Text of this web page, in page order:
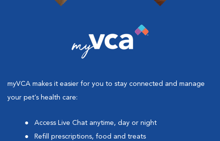
myVCA makes it easier for you to stay connected and manage
your pet’s health care:
Access Live Chat anytime, day or night
Refill prescriptions, food and treats